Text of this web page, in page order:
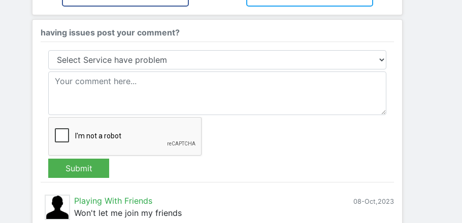
having issues post your comment?
Submit
08-Oct,2023
Playing With Friends
Won't let me join my friends